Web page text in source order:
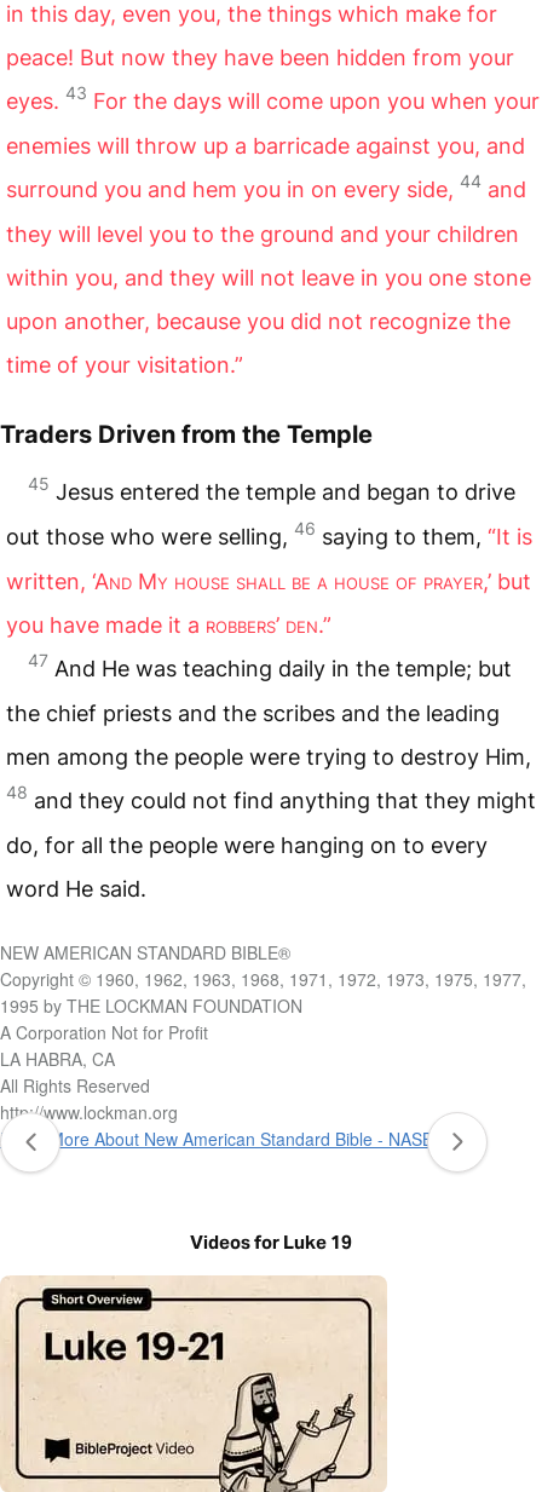
in this day, even you, the things which make for
peace! But now they have been hidden from your
eyes. 43 For the days will come upon you when your
enemies will throw up a barricade against you, and
surround you and hem you in on every side, 44 and
they will level you to the ground and your children
within you, and they will not leave in you one stone
upon another, because you did not recognize the
time of your visitation.”
Traders Driven from the Temple
45 Jesus entered the temple and began to drive
out those who were selling, 46 saying to them, “It is
written, ‘And My house shall be a house of prayer,’ but
you have made it a robbers’ den.”
47 And He was teaching daily in the temple; but
the chief priests and the scribes and the leading
men among the people were trying to destroy Him,
48 and they could not find anything that they might
do, for all the people were hanging on to every
word He said.
NEW AMERICAN STANDARD BIBLE®
Copyright © 1960, 1962, 1963, 1968, 1971, 1972, 1973, 1975, 1977,
1995 by THE LOCKMAN FOUNDATION
A Corporation Not for Profit
LA HABRA, CA
All Rights Reserved
http://www.lockman.org
Learn More About New American Standard Bible - NASB 1995
Videos for Luke 19